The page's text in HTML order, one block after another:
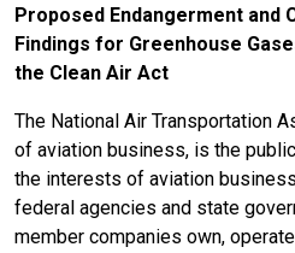
Proposed Endangerment and
Findings for Greenhouse
the Clean Air Act
The National Air Transportation
of aviation business, is the
the interests of aviation
federal agencies and state
member companies own,